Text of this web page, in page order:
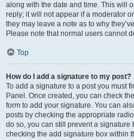
along with the date and time. This will
reply; it will not appear if a moderator
they may leave a note as to why
Please note that normal users cannot
Top
How do I add a signature to my post?
To add a signature to a post you must
Panel. Once created, you can check
form to add your signature. You can
posts by checking the appropriate
do so, you can still prevent a
checking the add signature box within